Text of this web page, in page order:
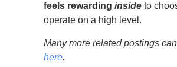
feels rewarding inside to
operate on a high level.
Many more related postings
here.